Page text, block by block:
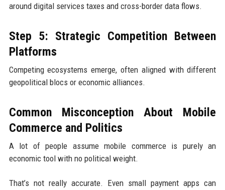
around digital services taxes and cross-border data flows.
Step 5: Strategic Competition Between
Platforms
Competing ecosystems emerge, often aligned with different
geopolitical blocs or economic alliances.
Common Misconception About Mobile
Commerce and Politics
A lot of people assume mobile commerce is purely an
economic tool with no political weight.
That’s not really accurate. Even small payment apps can